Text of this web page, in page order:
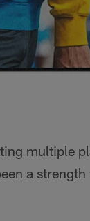
multiple
a